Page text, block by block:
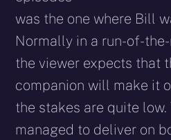
was the one where Bill
Normally in a run-of-
the viewer expects that
companion will make it
the stakes are quite low.
managed to deliver on